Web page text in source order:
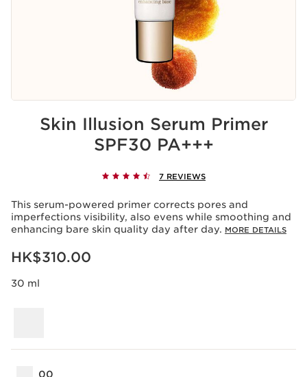
Skin Illusion Serum Primer
SPF30 PA+++
7 REVIEWS
This serum-powered primer corrects pores and
imperfections visibility, also evens while smoothing and
enhancing bare skin quality day after day. MORE DETAILS
Now price HK$310.00
HK$310.00
30 ml
00